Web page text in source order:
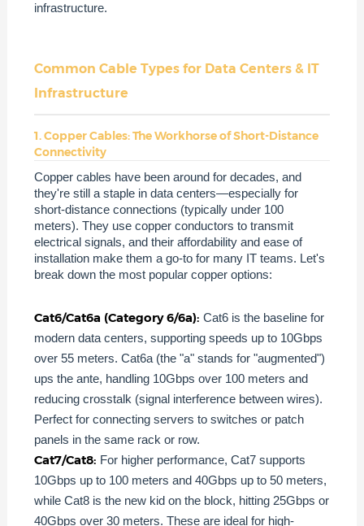
infrastructure.
Common Cable Types for Data Centers & IT
Infrastructure
1. Copper Cables: The Workhorse of Short-Distance
Connectivity
Copper cables have been around for decades, and
they're still a staple in data centers—especially for
short-distance connections (typically under 100
meters). They use copper conductors to transmit
electrical signals, and their affordability and ease of
installation make them a go-to for many IT teams. Let's
break down the most popular copper options:
Cat6/Cat6a (Category 6/6a): Cat6 is the baseline for
modern data centers, supporting speeds up to 10Gbps
over 55 meters. Cat6a (the "a" stands for "augmented")
ups the ante, handling 10Gbps over 100 meters and
reducing crosstalk (signal interference between wires).
Perfect for connecting servers to switches or patch
panels in the same rack or row.
Cat7/Cat8: For higher performance, Cat7 supports
10Gbps up to 100 meters and 40Gbps up to 50 meters,
while Cat8 is the new kid on the block, hitting 25Gbps or
40Gbps over 30 meters. These are ideal for high-